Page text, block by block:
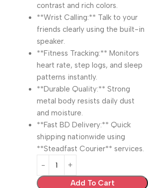
contrast and rich colors.
**Wrist Calling:** Talk to your
friends clearly using the built-in
speaker.
**Fitness Tracking:** Monitors
heart rate, step logs, and sleep
patterns instantly.
**Durable Quality:** Strong
metal body resists daily dust
and moisture.
**Fast BD Delivery:** Quick
shipping nationwide using
**Steadfast Courier** services.
Add To Cart